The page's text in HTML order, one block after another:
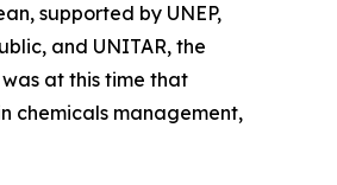
supported by UNEP,
and UNITAR, the
at this time that
chemicals management,